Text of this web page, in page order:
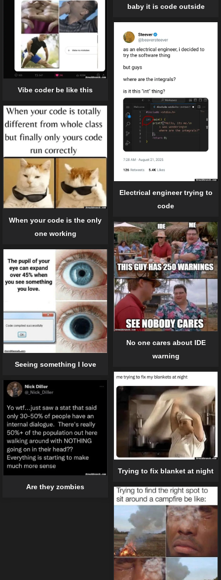
baby it is code outside
Vibe coder be like this
Electrical engineer trying to
code
When your code is the only
one working
No one cares about IDE
warning
Seeing something I love
Trying to fix blanket at night
Are they zombies